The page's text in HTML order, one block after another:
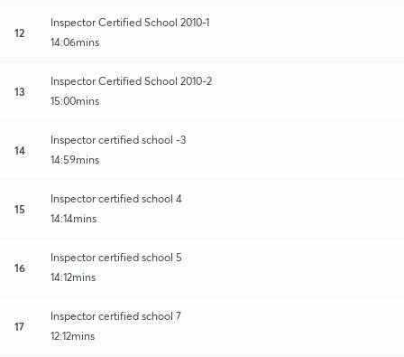
12
Inspector Certified School 2010-1
14:06mins
13
Inspector Certified School 2010-2
15:00mins
14
Inspector certified school -3
14:59mins
15
Inspector certified school 4
14:14mins
16
Inspector certified school 5
14:12mins
17
Inspector certified school 7
12:12mins